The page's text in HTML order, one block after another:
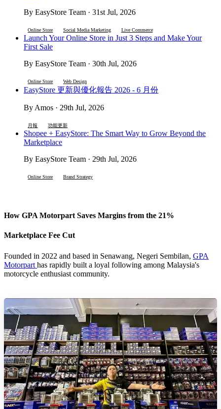
By EasyStore Team · 31st Jul, 2026
Online Store Social Media Marketing Live Commerce
Launch Your Online Store in Just 3 Steps and Make Your
First Sale
By EasyStore Team · 30th Jul, 2026
Online Store Web Design
EasyStore 更新與優化報告 2026 - 6 月份
By Amos · 29th Jul, 2026
月報 功能更新
Shopee + EasyStore: The Smart Way to Grow Beyond the
Marketplace
By EasyStore Team · 29th Jul, 2026
Online Store Brand Strategy
How GPA Motorpart Saves Margins from the 21%
Marketplace Fee Cut
Founded in 2022 and based in Senawang, Negeri Sembilan, GPA
Motorpart has rapidly built a loyal following among Malaysia's
motorcycle enthusiast community.